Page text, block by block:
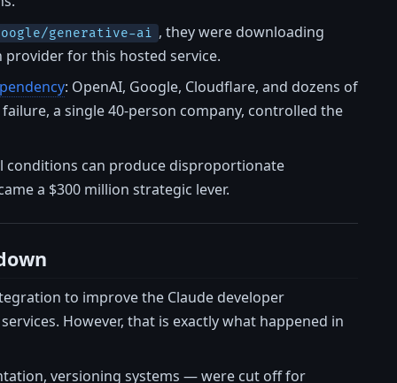
generative-ai , they were downloading
provider for this hosted service.
: OpenAI, Google, Cloudflare, and dozens of
a single 40-person company, controlled the
conditions can produce disproportionate
a $300 million strategic lever.
to improve the Claude developer
However, that is exactly what happened in
versioning systems — were cut off for